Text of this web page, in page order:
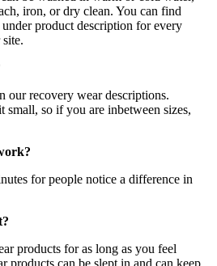
iron, or dry clean. You can find
product description for every
our recovery wear descriptions.
small, so if you are inbetween sizes,
for people notice a difference in
products for as long as you feel